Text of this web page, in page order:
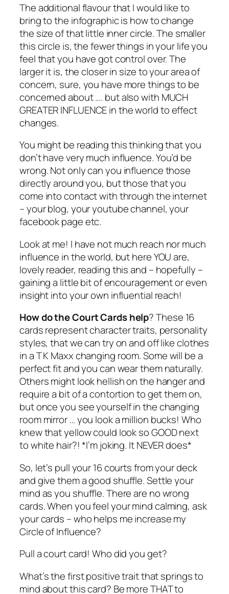
The additional flavour that I would like to
bring to the infographic is how to change
the size of that little inner circle. The smaller
this circle is, the fewer things in your life you
feel that you have got control over. The
larger it is, the closer in size to your area of
concern, sure, you have more things to be
concerned about …. but also with MUCH
GREATER INFLUENCE in the world to effect
changes.
You might be reading this thinking that you
don’t have very much influence. You’d be
wrong. Not only can you influence those
directly around you, but those that you
come into contact with through the internet
– your blog, your youtube channel, your
facebook page etc.
Look at me! I have not much reach nor much
influence in the world, but here YOU are,
lovely reader, reading this and – hopefully –
gaining a little bit of encouragement or even
insight into your own influential reach!
How do the Court Cards help? These 16
cards represent character traits, personality
styles, that we can try on and off like clothes
in a T K Maxx changing room. Some will be a
perfect fit and you can wear them naturally.
Others might look hellish on the hanger and
require a bit of a contortion to get them on,
but once you see yourself in the changing
room mirror … you look a million bucks! Who
knew that yellow could look so GOOD next
to white hair?! *I’m joking. It NEVER does*
So, let’s pull your 16 courts from your deck
and give them a good shuffle. Settle your
mind as you shuffle. There are no wrong
cards. When you feel your mind calming, ask
your cards – who helps me increase my
Circle of Influence?
Pull a court card! Who did you get?
What’s the first positive trait that springs to
mind about this card? Be more THAT to